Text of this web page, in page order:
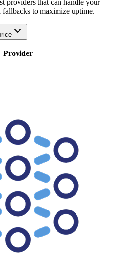
providers that can handle your
fallbacks to maximize uptime.
Provider